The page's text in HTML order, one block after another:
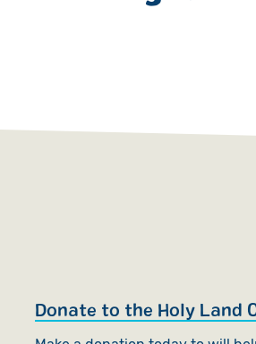
Donate to the Holy Land